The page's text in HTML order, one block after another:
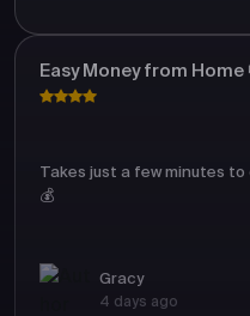
Easy Money from Home
Takes just a few minutes
💰
Gracy
4 days ago